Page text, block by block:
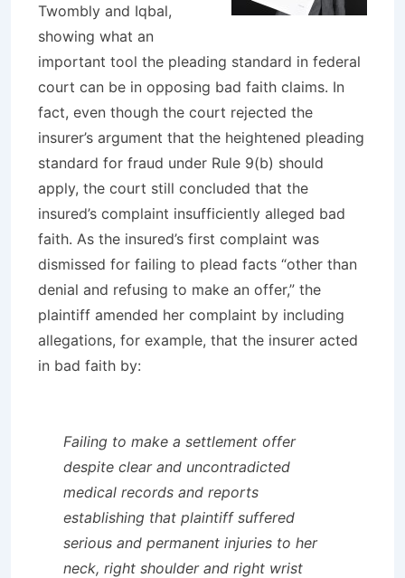
Twombly and Iqbal,
showing what an
important tool the pleading standard in federal
court can be in opposing bad faith claims. In
fact, even though the court rejected the
insurer’s argument that the heightened pleading
standard for fraud under Rule 9(b) should
apply, the court still concluded that the
insured’s complaint insufficiently alleged bad
faith. As the insured’s first complaint was
dismissed for failing to plead facts “other than
denial and refusing to make an offer,” the
plaintiff amended her complaint by including
allegations, for example, that the insurer acted
in bad faith by:
Failing to make a settlement offer
despite clear and uncontradicted
medical records and reports
establishing that plaintiff suffered
serious and permanent injuries to her
neck, right shoulder and right wrist